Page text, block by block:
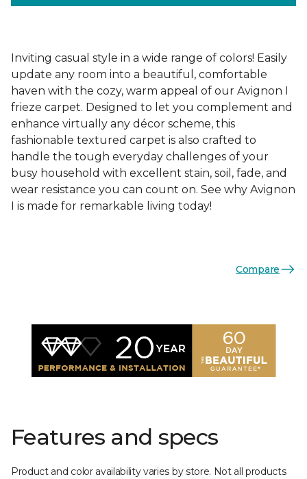
Inviting casual style in a wide range of colors! Easily
update any room into a beautiful, comfortable
haven with the cozy, warm appeal of our Avignon I
frieze carpet. Designed to let you complement and
enhance virtually any décor scheme, this
fashionable textured carpet is also crafted to
handle the tough everyday challenges of your
busy household with excellent stain, soil, fade, and
wear resistance you can count on. See why Avignon
I is made for remarkable living today!
Compare
Features and specs
Product and color availability varies by store. Not all products